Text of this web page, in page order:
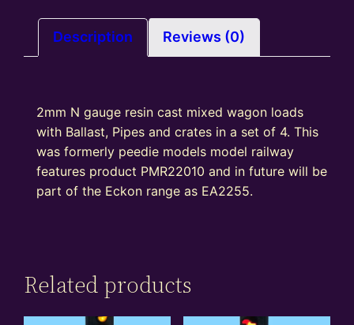
crates,
pipes,
Ballast
Description Reviews (0)
2mm N gauge resin cast mixed wagon loads
with Ballast, Pipes and crates in a set of 4. This
was formerly peedie models model railway
features product PMR22010 and in future will be
part of the Eckon range as EA2255.
Related products